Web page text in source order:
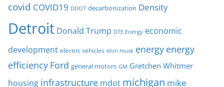
covid COVID19 DDOT decarbonization Density
Detroit Donald Trump DTE Energy economic
development electric vehicles elon musk energy energy
efficiency Ford general motors GM Gretchen Whitmer
housing infrastructure mdot michigan mike